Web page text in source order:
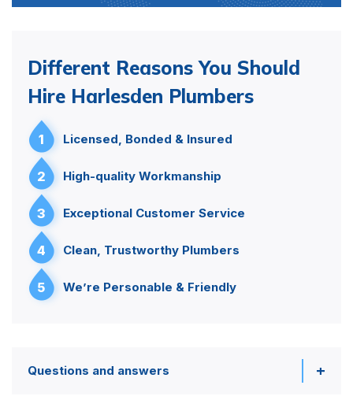
Different Reasons You Should
Hire Harlesden Plumbers
1 Licensed, Bonded & Insured
2 High-quality Workmanship
3 Exceptional Customer Service
4 Clean, Trustworthy Plumbers
5 We’re Personable & Friendly
Questions and answers